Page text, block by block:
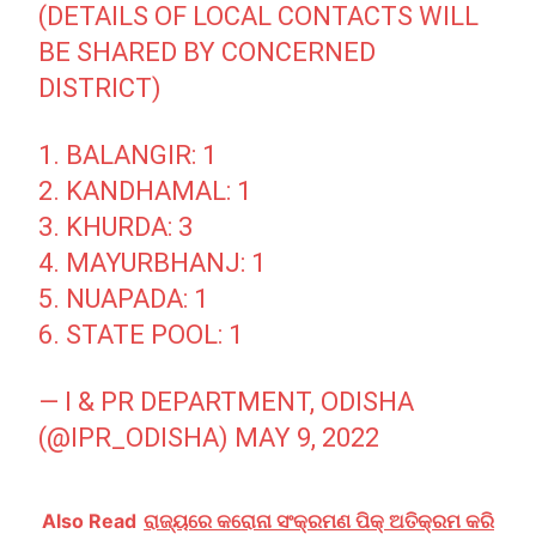
(DETAILS OF LOCAL CONTACTS WILL
BE SHARED BY CONCERNED
DISTRICT)
1. BALANGIR: 1
2. KANDHAMAL: 1
3. KHURDA: 3
4. MAYURBHANJ: 1
5. NUAPADA: 1
6. STATE POOL: 1
— I & PR DEPARTMENT, ODISHA
(@IPR_ODISHA) MAY 9, 2022
Also Read ରାଜ୍ୟରେ କରୋନା ସଂକ୍ରମଣ ପିକ୍ ଅତିକ୍ରମ କରି